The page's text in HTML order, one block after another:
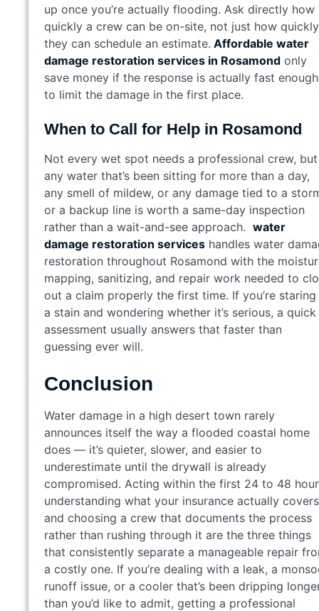
up once you’re actually flooding. Ask directly how
quickly a crew can be on-site, not just how quickly
they can schedule an estimate. Affordable water
damage restoration services in Rosamond only
save money if the response is actually fast enough
to limit the damage in the first place.
When to Call for Help in Rosamond
Not every wet spot needs a professional crew, but
any water that’s been sitting for more than a day,
any smell of mildew, or any damage tied to a
or a backup line is worth a same-day inspection
rather than a wait-and-see approach. water
damage restoration services handles water
restoration throughout Rosamond with the
mapping, sanitizing, and repair work needed to
out a claim properly the first time. If you’re
a stain and wondering whether it’s serious, a quick
assessment usually answers that faster than
guessing ever will.
Conclusion
Water damage in a high desert town rarely
announces itself the way a flooded coastal home
does — it’s quieter, slower, and easier to
underestimate until the drywall is already
compromised. Acting within the first 24 to 48
understanding what your insurance actually
and choosing a crew that documents the process
rather than rushing through it are the three things
that consistently separate a manageable repair
a costly one. If you’re dealing with a leak, a
runoff issue, or a cooler that’s been dripping
than you’d like to admit, getting a professional